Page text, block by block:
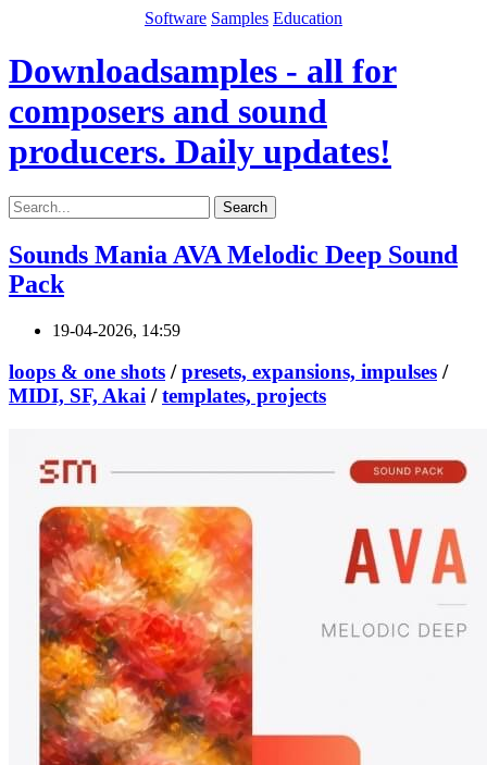
Software Samples Education
Downloadsamples - all for
composers and sound
producers. Daily updates!
Search
Sounds Mania AVA Melodic Deep Sound
Pack
19-04-2026, 14:59
loops & one shots /presets, expansions, impulses /
MIDI, SF, Akai /templates, projects